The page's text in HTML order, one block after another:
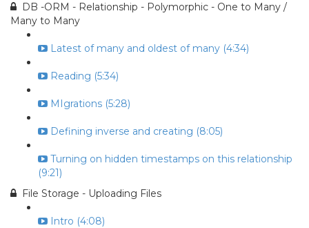
DB -ORM - Relationship - Polymorphic - One to Many /
Many to Many
Latest of many and oldest of many (4:34)
Reading (5:34)
MIgrations (5:28)
Defining inverse and creating (8:05)
Turning on hidden timestamps on this relationship
(9:21)
File Storage - Uploading Files
Intro (4:08)